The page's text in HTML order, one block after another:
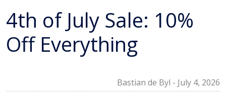
4th of July Sale: 10%
Off Everything
Bastian de Byl - July 4, 2026